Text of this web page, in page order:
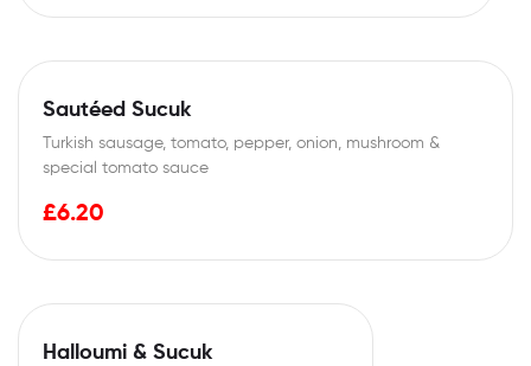
Sautéed Sucuk
Turkish sausage, tomato, pepper, onion, mushroom &
special tomato sauce
£6.20
Halloumi & Sucuk